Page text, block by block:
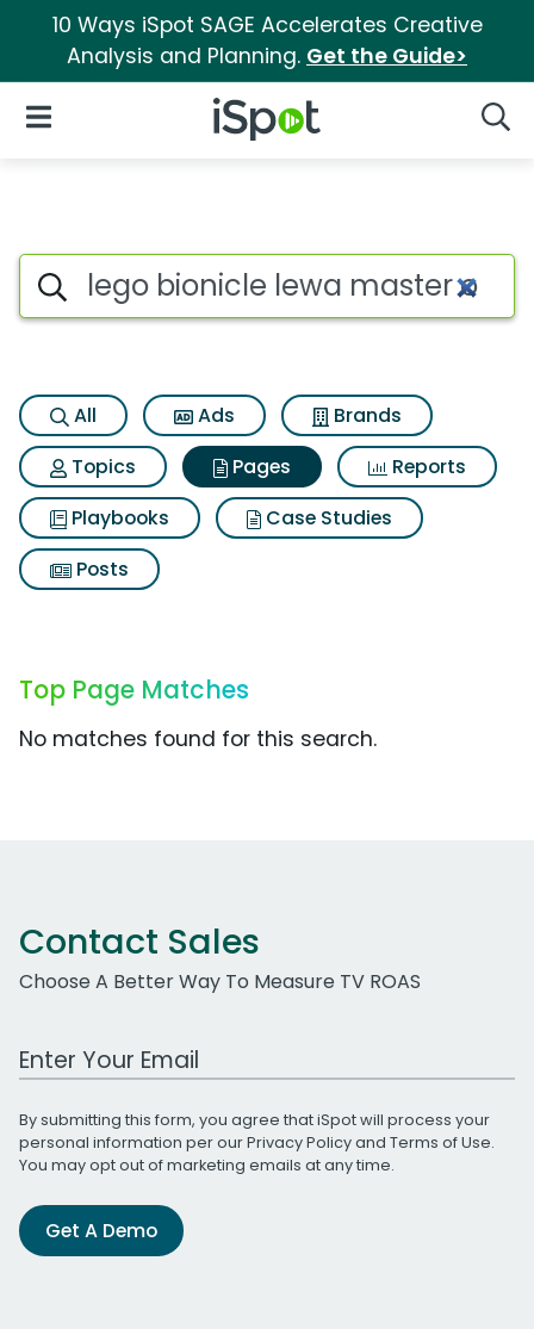
10 Ways iSpot SAGE Accelerates Creative
Analysis and Planning. Get the Guide>
iSpot Logo
Open Navigation
Page matches for Lego
Search iSpot
All Ads
Brands
Topics
Pages
Reports
Playbooks
Case Studies
Posts
Top Page Matches
No matches found for this search.
Contact Sales
Choose A Better Way To Measure TV ROAS
Work Email Address
By submitting this form, you agree that iSpot will process your
personal information per ourPrivacy Policyand Terms of Use.
You may opt out of marketing emails at any time.
Get A Demo